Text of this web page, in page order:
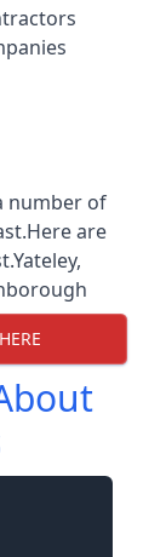
number of
are
Yateley,